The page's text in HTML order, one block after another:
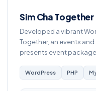
Sim Cha Together
Developed a vibrant
Together, an events
presents event
WordPress PHP